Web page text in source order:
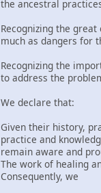
the ancestral
Recognizing the
much as dangers for
Recognizing the
to address the
We declare that:
Given their history,
practice and
remain aware and
The work of healing
Consequently, we